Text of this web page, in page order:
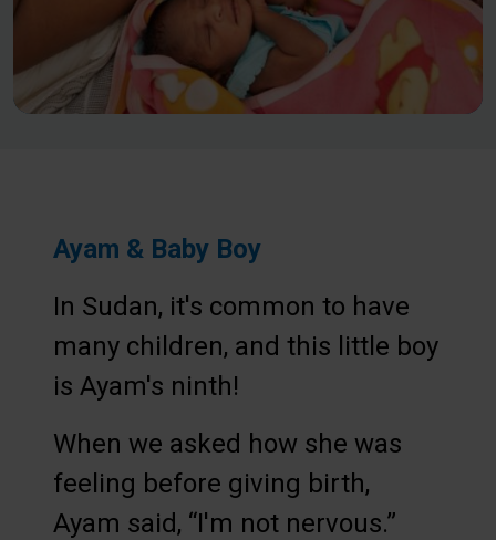
Ayam & Baby Boy
In Sudan, it's common to have
many children, and this little boy
is Ayam's ninth!
When we asked how she was
feeling before giving birth,
Ayam said, “I'm not nervous.”